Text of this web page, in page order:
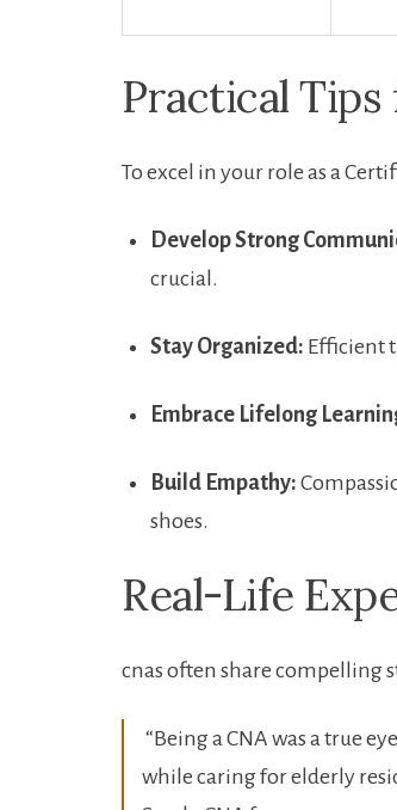
Practical Tips
To ​excel in your role as a
Develop Strong
crucial.
Stay Organized: Efficient
Embrace ⁤Lifelong
Build Empathy:
shoes.
Real-Life
cnas ‍often share compelling
“Being a CNA was ⁤a true
while caring for elderly